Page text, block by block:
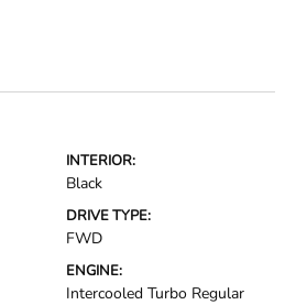
INTERIOR:
Black
DRIVE TYPE:
FWD
ENGINE:
Intercooled Turbo Regular